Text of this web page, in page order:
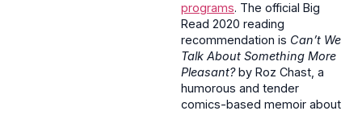
programs. The official Big
Read 2020 reading
recommendation is Can’t We
Talk About Something More
Pleasant?by Roz Chast, a
humorous and tender
comics-based memoir about